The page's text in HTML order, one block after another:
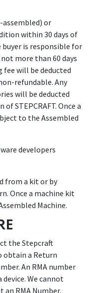
assembled) or
within 30 days of
is responsible for
more than 60 days
fee will be deducted
refundable. Any
will be deducted
STEPCRAFT. Once a
to the Assembled
developers
from a kit or by
Once a machine kit
Machine.
the Stepcraft
obtain a Return
An RMA number
We cannot
RMA Number.